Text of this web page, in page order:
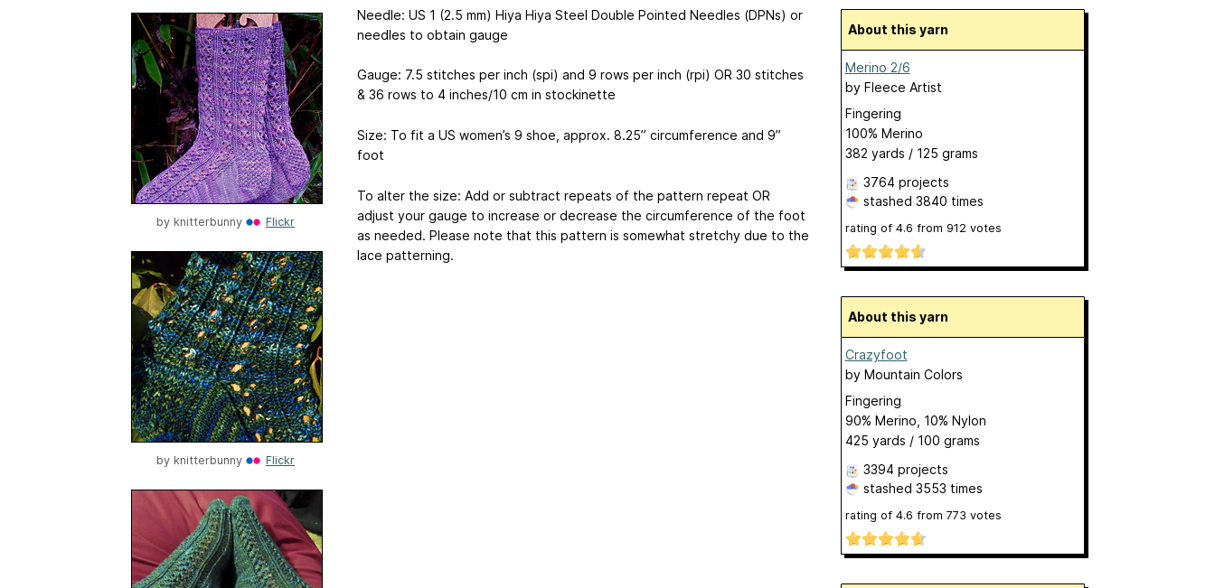
by knitterbunny Flickr
by knitterbunny Flickr
Needle: US 1 (2.5 mm) Hiya Hiya Steel Double Pointed Needles (DPNs) or
needles to obtain gauge
Gauge: 7.5 stitches per inch (spi) and 9 rows per inch (rpi) OR 30 stitches
& 36 rows to 4 inches/10 cm in stockinette
Size: To fit a US women’s 9 shoe, approx. 8.25” circumference and 9”
foot
To alter the size: Add or subtract repeats of the pattern repeat OR
adjust your gauge to increase or decrease the circumference of the foot
as needed. Please note that this pattern is somewhat stretchy due to the
lace patterning.
About this yarn
Merino 2/6
by Fleece Artist
Fingering
100% Merino
382 yards / 125 grams
3764 projects
stashed 3840 times
rating of 4.6 from 912 votes
About this yarn
Crazyfoot
by Mountain Colors
Fingering
90% Merino, 10% Nylon
425 yards / 100 grams
3394 projects
stashed 3553 times
rating of 4.6 from 773 votes